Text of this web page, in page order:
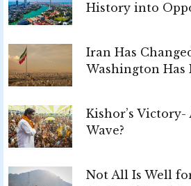
History into
Iran Has
Washington Has
Kishor’s
Wave?
Not All Is Well